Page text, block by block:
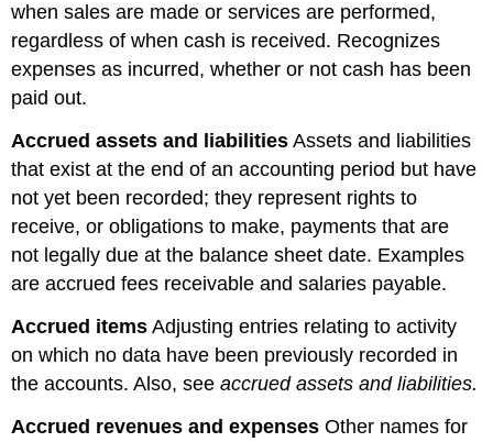
when sales are made or services are performed,
regardless of when cash is received. Recognizes
expenses as incurred, whether or not cash has been
paid out.
Accrued assets and liabilities Assets and liabilities
that exist at the end of an accounting period but have
not yet been recorded; they represent rights to
receive, or obligations to make, payments that are
not legally due at the balance sheet date. Examples
are accrued fees receivable and salaries payable.
Accrued items Adjusting entries relating to activity
on which no data have been previously recorded in
the accounts. Also, seeaccrued assets and liabilities.
Accrued revenues and expenses Other names for